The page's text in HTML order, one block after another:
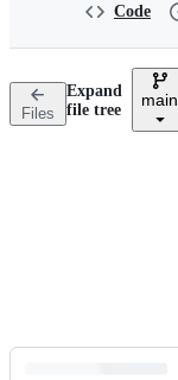
n
Code
Files
Expand
file tree
main